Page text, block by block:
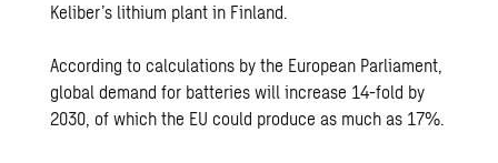
Keliber’s lithium plant in Finland.
According to calculations by the European Parliament,
global demand for batteries will increase 14-fold by
2030, of which the EU could produce as much as 17%.